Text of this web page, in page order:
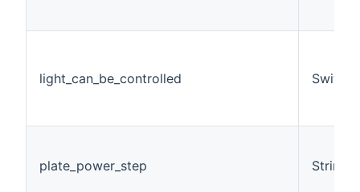
light_can_be_controlled Switch
plate_power_step String